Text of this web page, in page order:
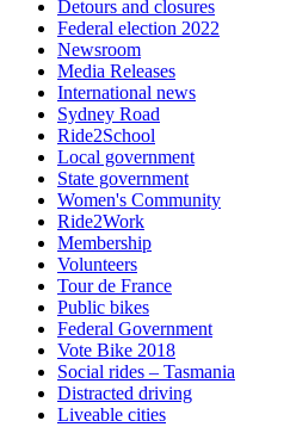
Detours and closures
Federal election 2022
Newsroom
Media Releases
International news
Sydney Road
Ride2School
Local government
State government
Women's Community
Ride2Work
Membership
Volunteers
Tour de France
Public bikes
Federal Government
Vote Bike 2018
Social rides – Tasmania
Distracted driving
Liveable cities